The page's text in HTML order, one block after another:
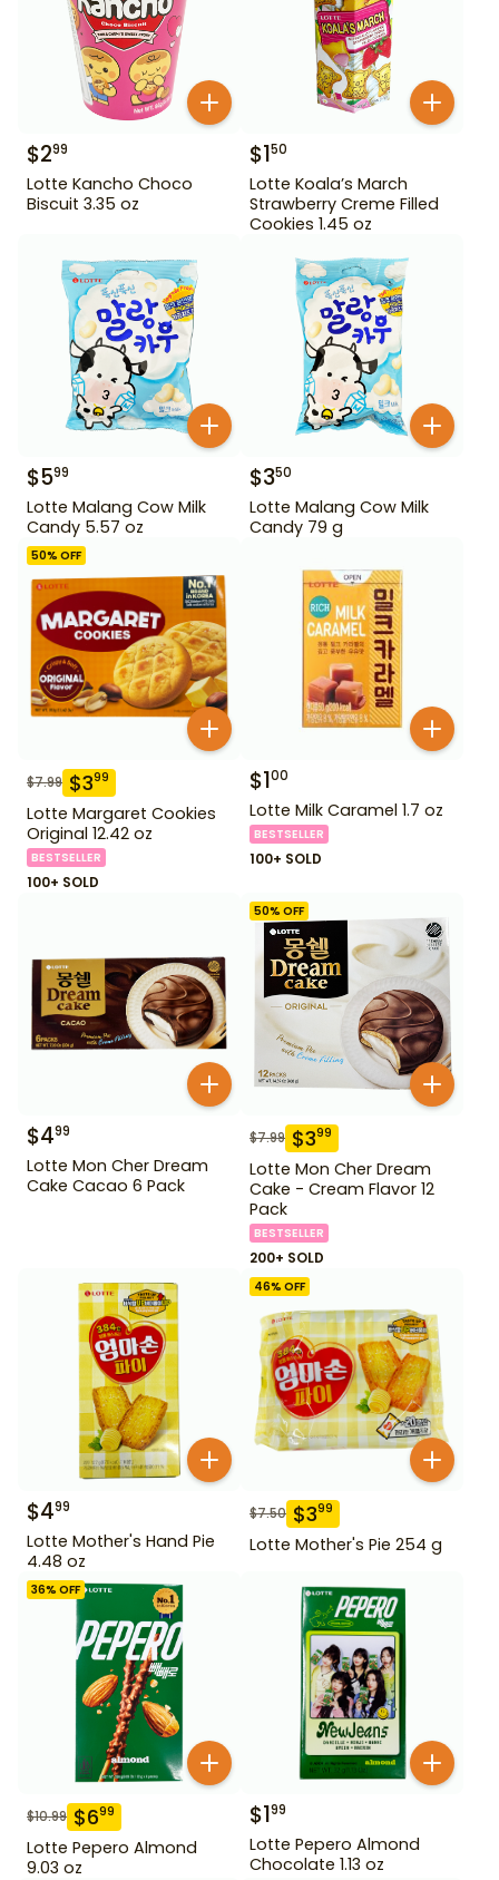
$299
Lotte Kancho Choco
Biscuit 3.35 oz
$150
Lotte Koala’s March
Strawberry Creme Filled
Cookies 1.45 oz
$599
Lotte Malang Cow Milk
Candy 5.57 oz
$350
Lotte Malang Cow Milk
Candy 79 g
50% OFF
$7.99 $399
Lotte Margaret Cookies
Original 12.42 oz
BESTSELLER
100+ SOLD
$100
Lotte Milk Caramel 1.7 oz
BESTSELLER
100+ SOLD
$499
Lotte Mon Cher Dream
Cake Cacao 6 Pack
50% OFF
$7.99 $399
Lotte Mon Cher Dream
Cake - Cream Flavor 12
Pack
BESTSELLER
200+ SOLD
$499
Lotte Mother's Hand Pie
4.48 oz
46% OFF
$7.50 $399
Lotte Mother's Pie 254 g
36% OFF
$10.99 $699
Lotte Pepero Almond
9.03 oz
$199
Lotte Pepero Almond
Chocolate 1.13 oz